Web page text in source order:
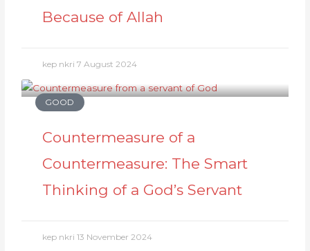
Because of Allah
kep nkri7 August 2024
GOOD
Countermeasure of a
Countermeasure: The Smart
Thinking of a God’s Servant
kep nkri13 November 2024